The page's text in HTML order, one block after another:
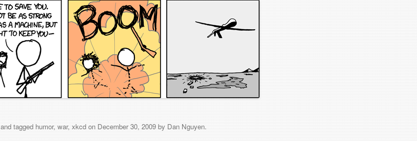
and tagged humor, war, xkcd on December 30, 2009 by Dan Nguyen.